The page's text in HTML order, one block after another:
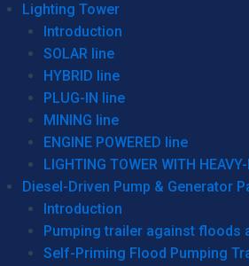
Lighting Tower
Introduction
SOLAR line
HYBRID line
PLUG-IN line
MINING line
ENGINE POWERED line
LIGHTING TOWER WITH
Diesel-Driven Pump & Generator
Introduction
Pumping trailer against floods
Self-Priming Flood Pumping